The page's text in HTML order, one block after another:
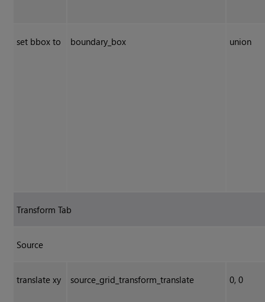
set bbox to boundary_box union
Transform Tab
Source
translate xy source_grid_transform_translate 0, 0